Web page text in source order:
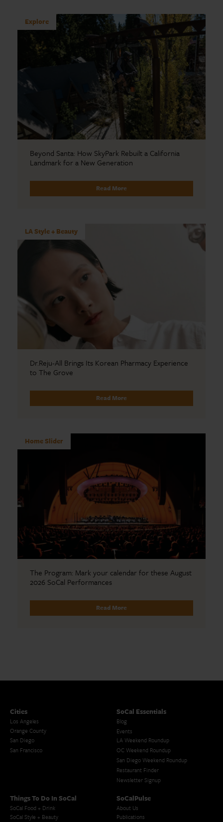
Explore
Beyond Santa: How SkyPark Rebuilt a California
Landmark for a New Generation
Read More
LA Style + Beauty
Dr.Reju-All Brings Its Korean Pharmacy Experience
to The Grove
Read More
Home Slider
The Program: Mark your calendar for these August
2026 SoCal Performances
Read More
Cities
Los Angeles
Orange County
San Diego
San Francisco
SoCal Essentials
Blog
Events
LA Weekend Roundup
OC Weekend Roundup
San Diego Weekend Roundup
Restaurant Finder
Newsletter Signup
Things To Do In SoCal
SoCal Food + Drink
SoCal Style + Beauty
SoCalPulse
About Us
Publications